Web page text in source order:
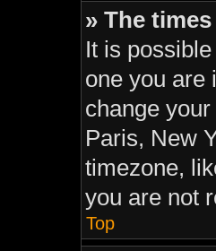
» The
It is
one you are
change
Paris, New
timezone,
you are not
Top